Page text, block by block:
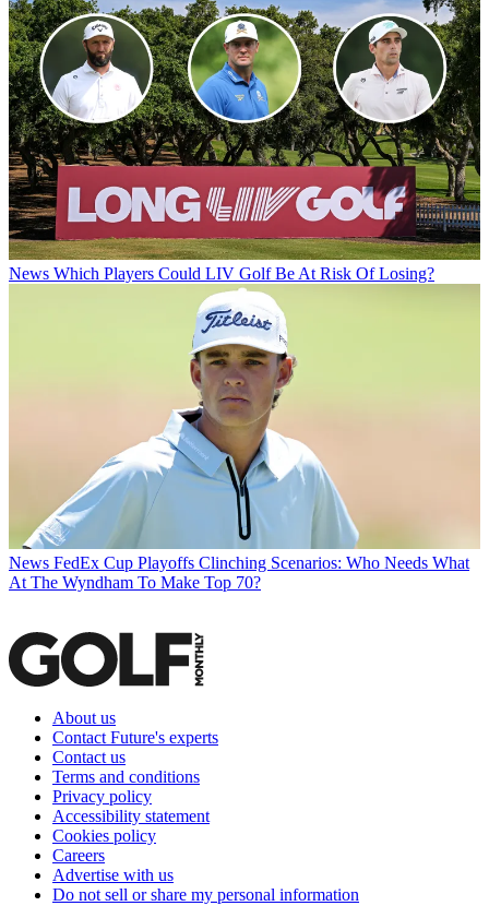
News Which Players Could LIV Golf Be At Risk Of Losing?
News FedEx Cup Playoffs Clinching Scenarios: Who Needs What
At The Wyndham To Make Top 70?
About us
Contact Future's experts
Contact us
Terms and conditions
Privacy policy
Accessibility statement
Cookies policy
Careers
Advertise with us
Do not sell or share my personal information